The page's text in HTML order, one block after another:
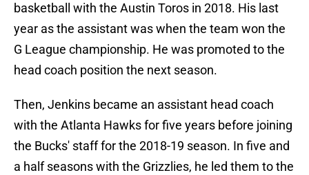
basketball with the Austin Toros in 2018. His last
year as the assistant was when the team won the
G League championship. He was promoted to the
head coach position the next season.
Then, Jenkins became an assistant head coach
with the Atlanta Hawks for five years before joining
the Bucks' staff for the 2018-19 season. In five and
a half seasons with the Grizzlies, he led them to the